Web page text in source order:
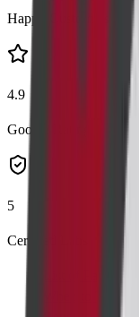
Happy Customers
4.9
Google Rating
5
Certified Labs
List of Parameters